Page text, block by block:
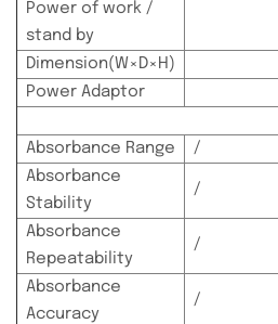
Power of work /
stand by
Dimension(W×D×H)
Power Adaptor
Absorbance Range
/
Absorbance
Stability
/
Absorbance
Repeatability
/
Absorbance
Accuracy
/